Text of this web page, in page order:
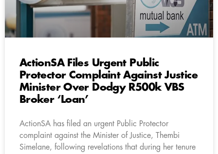
ActionSA Files Urgent Public
Protector Complaint Against Justice
Minister Over Dodgy R500k VBS
Broker ‘Loan’
ActionSA has filed an urgent Public Protector
complaint against the Minister of Justice, Thembi
Simelane, following revelations that during her tenure